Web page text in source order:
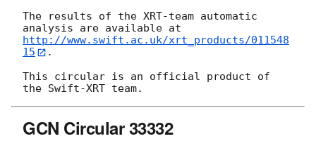
The results of the XRT-team automatic
http://www.swift.ac.uk/xrt_products/011548
15
.
This circular is an official product of
GCN Circular 33332